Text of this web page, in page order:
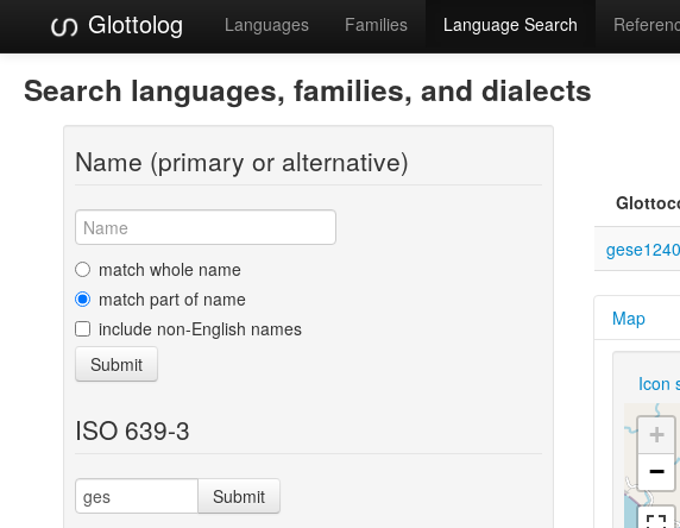
Glottolog Languages Families Language Search
Search languages, families, and dialects
Name (primary or alternative)
match whole name
match part of name
include non-English names
Submit
ISO 639-3
Submit
gese1240
Map
Icon
+
−